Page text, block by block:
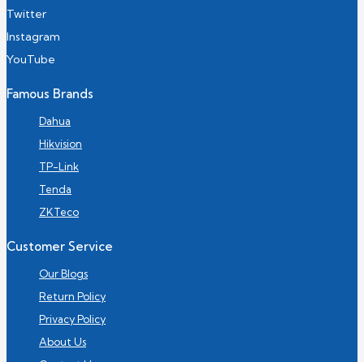
Twitter
Instagram
YouTube
Famous Brands
Dahua
Hikvision
TP-Link
Tenda
ZKTeco
Customer Service
Our Blogs
Return Policy
Privacy Policy
About Us